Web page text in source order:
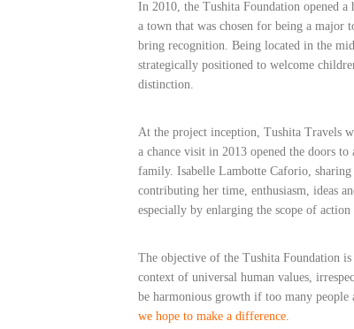
In 2010, the Tushita Foundation opened
a town that was chosen for being a major
bring recognition. Being located in the
strategically positioned to welcome
distinction.
At the project inception, Tushita Travels
a chance visit in 2013 opened the doors
family. Isabelle Lambotte Caforio, sharing
contributing her time, enthusiasm, ideas
especially by enlarging the scope of
The objective of the Tushita Foundation
context of universal human values,
be harmonious growth if too many people
we hope to make a difference.